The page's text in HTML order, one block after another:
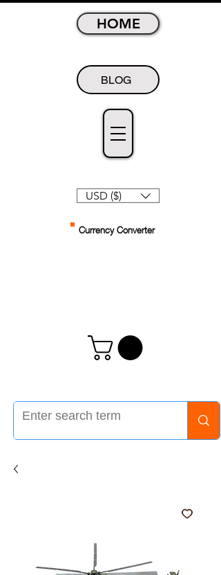
USD ($)
HOME
BLOG
Currency Converter